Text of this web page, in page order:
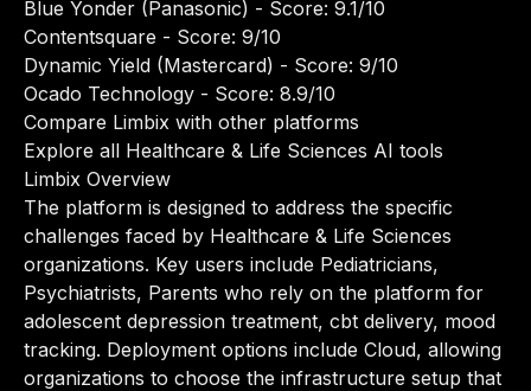
Blue Yonder (Panasonic) - Score: 9.1/10
Contentsquare - Score: 9/10
Dynamic Yield (Mastercard) - Score: 9/10
Ocado Technology - Score: 8.9/10
Compare Limbix with other platforms
Explore all Healthcare & Life Sciences AI tools
Limbix Overview
The platform is designed to address the specific
challenges faced by Healthcare & Life Sciences
organizations. Key users include Pediatricians,
Psychiatrists, Parents who rely on the platform for
adolescent depression treatment, cbt delivery, mood
tracking. Deployment options include Cloud, allowing
organizations to choose the infrastructure setup that